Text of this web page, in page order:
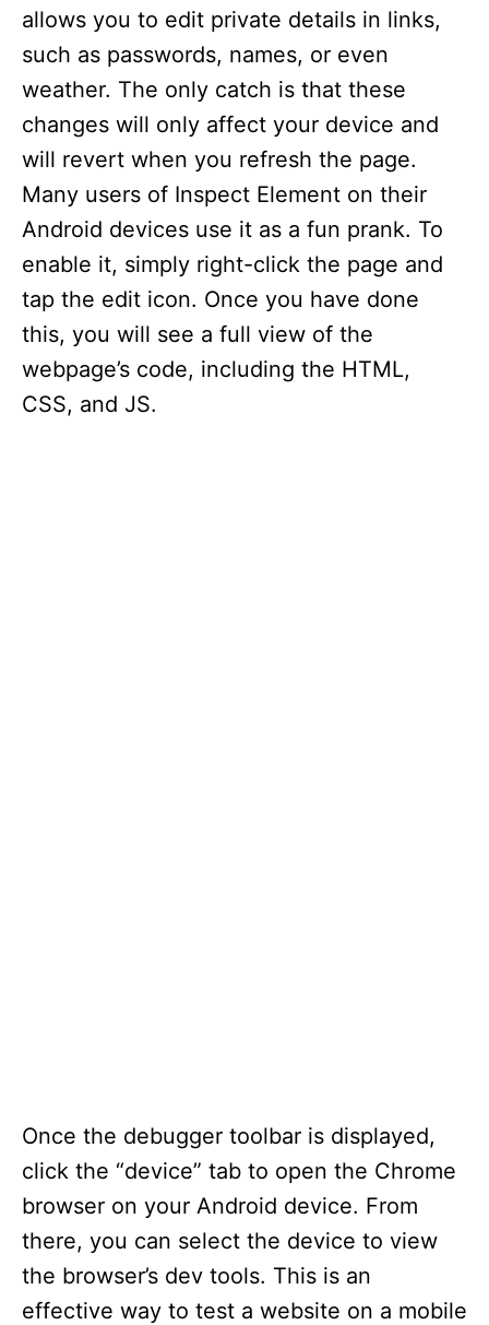
allows you to edit private details in links,
such as passwords, names, or even
weather. The only catch is that these
changes will only affect your device and
will revert when you refresh the page.
Many users of Inspect Element on their
Android devices use it as a fun prank. To
enable it, simply right-click the page and
tap the edit icon. Once you have done
this, you will see a full view of the
webpage’s code, including the HTML,
CSS, and JS.
Once the debugger toolbar is displayed,
click the “device” tab to open the Chrome
browser on your Android device. From
there, you can select the device to view
the browser’s dev tools. This is an
effective way to test a website on a mobile